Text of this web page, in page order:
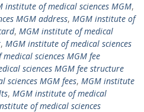
institute of medical sciences MGM,
MGM address, MGM institute of
, MGM institute of medical
, MGM institute of medical sciences
sciences MGM fee
sciences MGM fee structure
sciences MGM fees, MGM institute
, MGM institute of medical
of medical sciences